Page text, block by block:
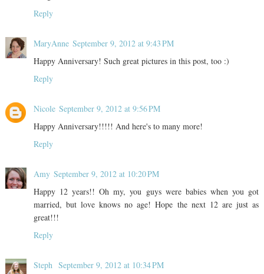
Reply
MaryAnne September 9, 2012 at 9:43 PM
Happy Anniversary! Such great pictures in this post, too :)
Reply
Nicole September 9, 2012 at 9:56 PM
Happy Anniversary!!!!! And here's to many more!
Reply
Amy September 9, 2012 at 10:20 PM
Happy 12 years!! Oh my, you guys were babies when you got
married, but love knows no age! Hope the next 12 are just as
great!!!
Reply
Steph September 9, 2012 at 10:34 PM